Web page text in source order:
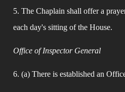
5. The Chaplain shall offer a
each day's sitting of the House.
Office of Inspector General
6. (a) There is established an